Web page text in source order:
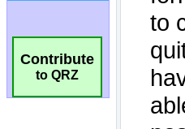
Contribute
to QRZ